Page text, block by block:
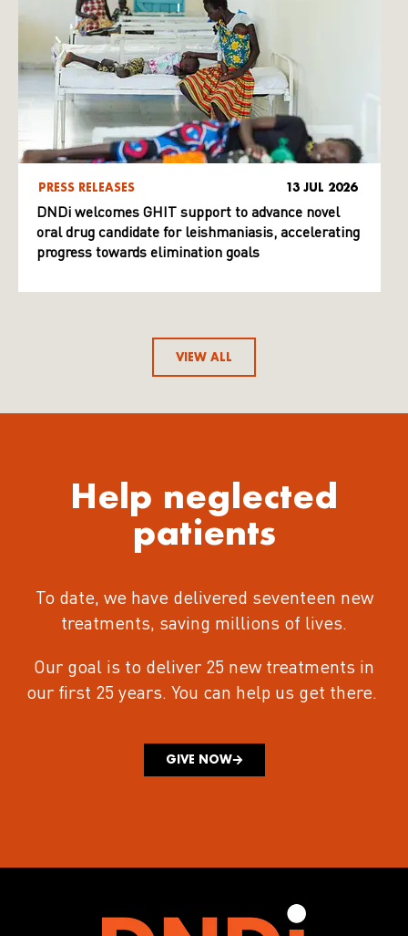
PRESS RELEASES 13 JUL 2026
DNDi welcomes GHIT support to advance novel
oral drug candidate for leishmaniasis, accelerating
progress towards elimination goals
VIEW ALL
Help neglected
patients
To date, we have delivered seventeen new
treatments, saving millions of lives.
Our goal is to deliver 25 new treatments in
our first 25 years. You can help us get there.
GIVE NOW